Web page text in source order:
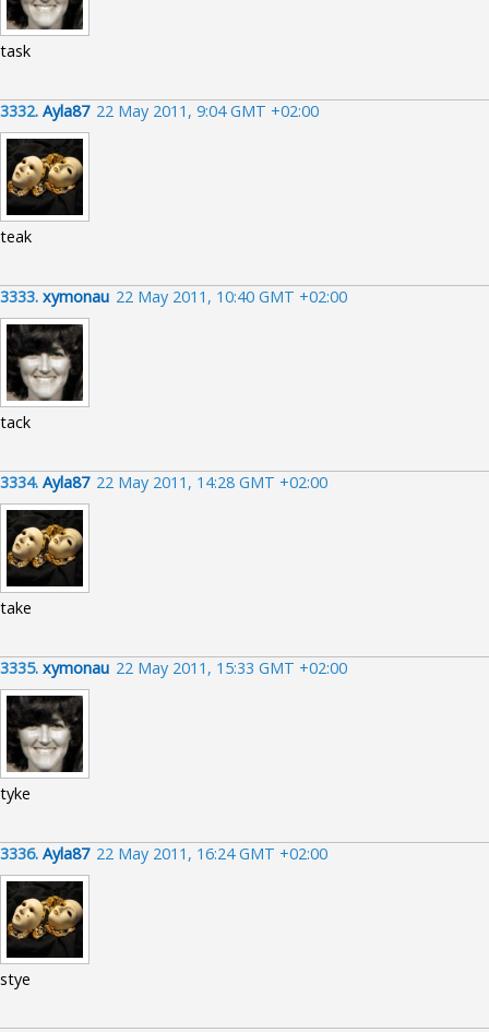
task
3332. Ayla87 22 May 2011, 9:04 GMT +02:00
teak
3333. xymonau 22 May 2011, 10:40 GMT +02:00
tack
3334. Ayla87 22 May 2011, 14:28 GMT +02:00
take
3335. xymonau 22 May 2011, 15:33 GMT +02:00
tyke
3336. Ayla87 22 May 2011, 16:24 GMT +02:00
stye